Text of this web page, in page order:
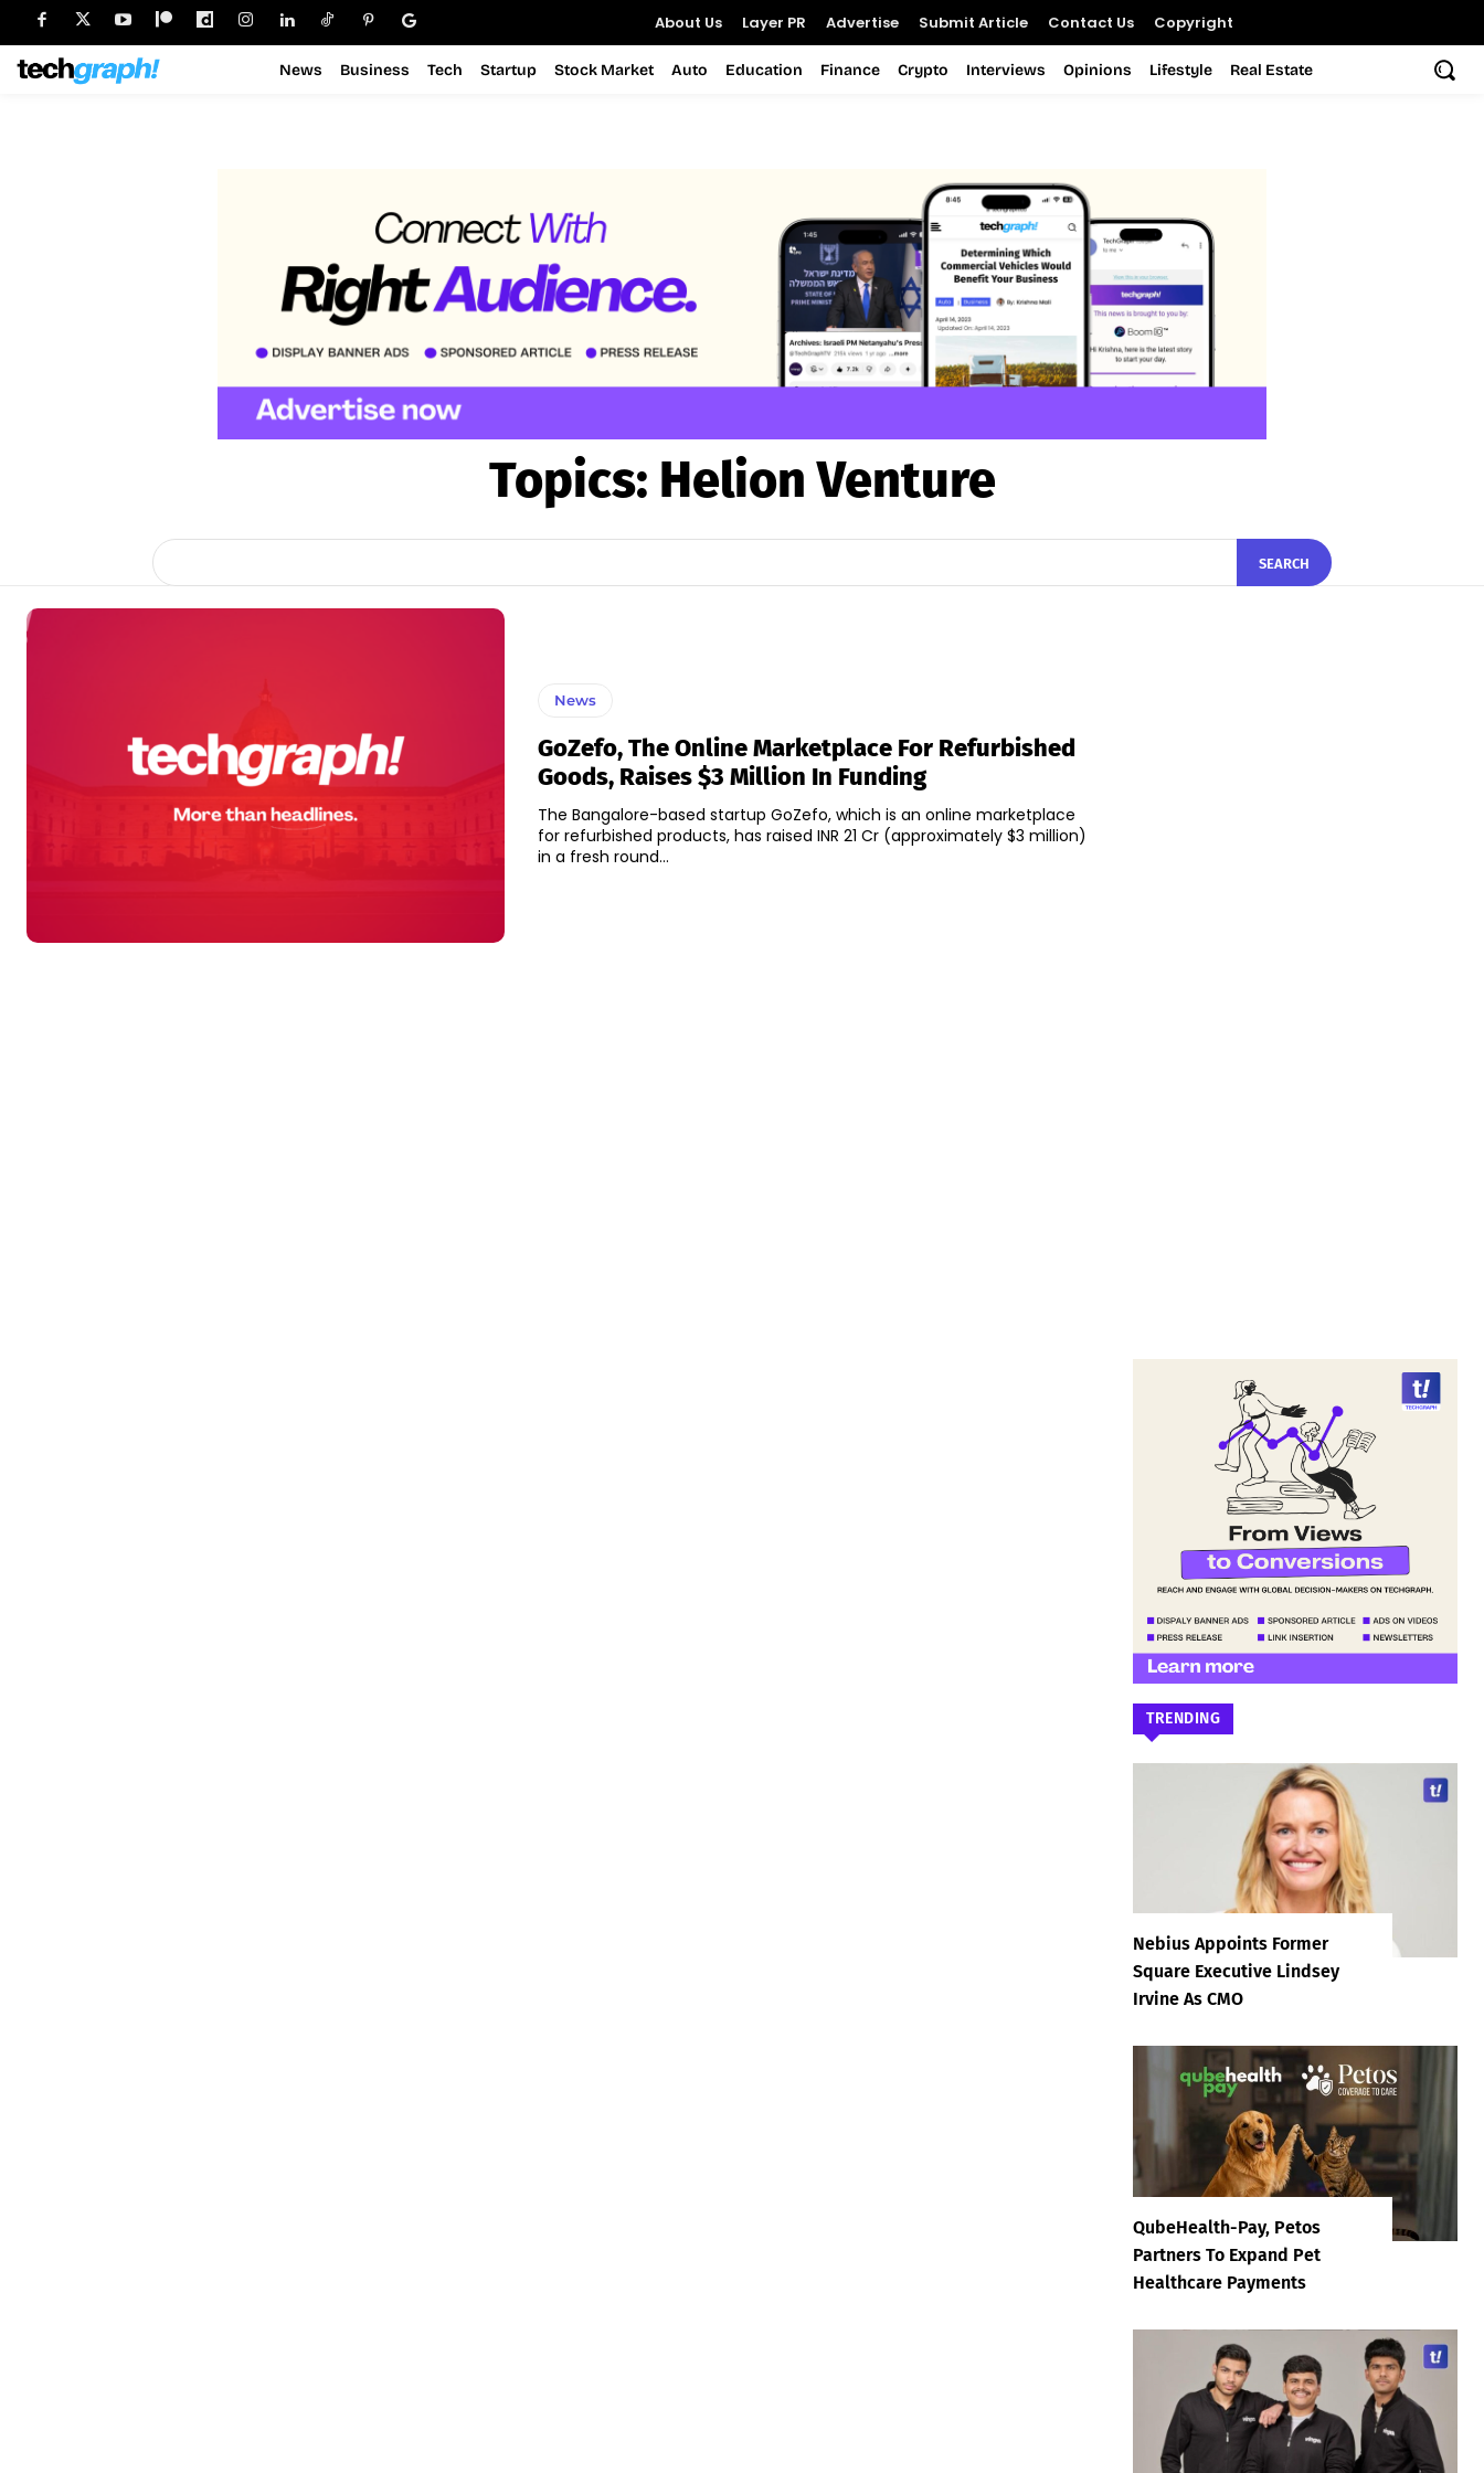
About Us Layer PR Advertise Submit Article Contact Us Copyright
News Business Tech Startup Stock Market Auto Education Finance Crypto Interviews Opinions Lifestyle Real Estate
Topics: Helion Venture
SEARCH
News
GoZefo, The Online Marketplace For Refurbished
Goods, Raises $3 Million In Funding
The Bangalore-based startup GoZefo, which is an online marketplace
for refurbished products, has raised INR 21 Cr (approximately $3 million)
in a fresh round...
TRENDING
Nebius Appoints Former
Square Executive Lindsey
Irvine As CMO
QubeHealth-Pay, Petos
Partners To Expand Pet
Healthcare Payments